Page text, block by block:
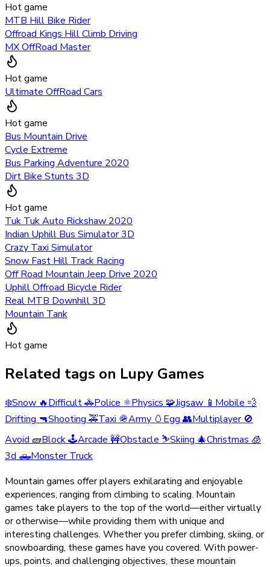
Hot game
MTB Hill Bike Rider
Offroad Kings Hill Climb Driving
MX OffRoad Master
Hot game
Ultimate OffRoad Cars
Hot game
Bus Mountain Drive
Cycle Extreme
Bus Parking Adventure 2020
Dirt Bike Stunts 3D
Hot game
Tuk Tuk Auto Rickshaw 2020
Indian Uphill Bus Simulator 3D
Crazy Taxi Simulator
Snow Fast Hill Track Racing
Off Road Mountain Jeep Drive 2020
Uphill Offroad Bicycle Rider
Real MTB Downhill 3D
Mountain Tank
Hot game
Related tags on Lupy Games
❄️Snow 🔥Difficult🚓Police ⚛️Physics 🧩Jigsaw 📱 Mobile 💨
Drifting 🔫Shooting 🚕Taxi 🪖Army 🥚 Egg 👥Multiplayer 🚫
Avoid 🧱Block🕹️Arcade 🚧Obstacle ⛷️Skiing 🎄Christmas 🧊
3d 🛻Monster Truck
Mountain games offer players exhilarating and enjoyable
experiences, ranging from climbing to scaling. Mountain
games take players to the top of the world—either virtually
or otherwise—while providing them with unique and
interesting challenges. Whether you prefer climbing, skiing, or
snowboarding, these games have you covered. With power-
ups, points, and challenging objectives, these mountain